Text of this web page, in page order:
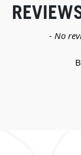
- No
New content